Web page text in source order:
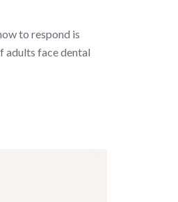
to respond is
adults face dental